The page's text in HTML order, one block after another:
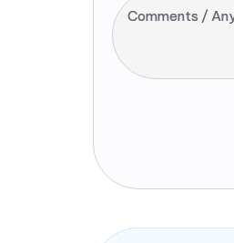
Comments /